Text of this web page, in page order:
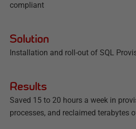
compliant
Solution
Installation and roll-out of SQL
Results
Saved 15 to 20 hours a week in
processes, and reclaimed terabytes